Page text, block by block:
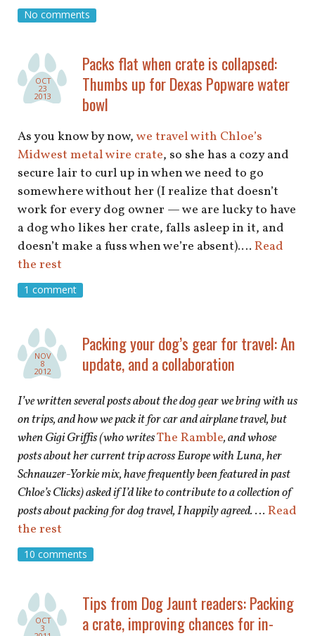
No comments
OCT
23
2013
Packs flat when crate is collapsed:
Thumbs up for Dexas Popware water
bowl
As you know by now, we travel with Chloe’s
Midwest metal wire crate, so she has a cozy and
secure lair to curl up in when we need to go
somewhere without her (I realize that doesn’t
work for every dog owner — we are lucky to have
a dog who likes her crate, falls asleep in it, and
doesn’t make a fuss when we’re absent).… Read
the rest
1 comment
NOV
8
2012
Packing your dog’s gear for travel: An
update, and a collaboration
I’ve written several posts about the dog gear we bring with us
on trips, and how we pack it for car and airplane travel, but
when Gigi Griffis (who writesThe Ramble, and whose
posts about her current trip across Europe with Luna, her
Schnauzer-Yorkie mix, have frequently been featured in past
Chloe’s Clicks) asked if I’d like to contribute to a collection of
posts about packing for dog travel, I happily agreed. … Read
the rest
10 comments
OCT
3
Tips from Dog Jaunt readers: Packing
a crate, improving chances for in-